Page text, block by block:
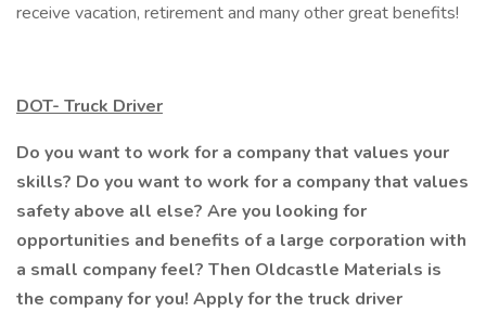
receive vacation, retirement and many other great benefits!
DOT- Truck Driver
Do you want to work for a company that values your
skills? Do you want to work for a company that values
safety above all else? Are you looking for
opportunities and benefits of a large corporation with
a small company feel? Then Oldcastle Materials is
the company for you! Apply for the truck driver